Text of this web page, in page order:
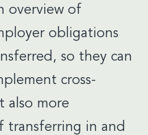
overview of
obligations
so they can
cross-
also more
transferring in and